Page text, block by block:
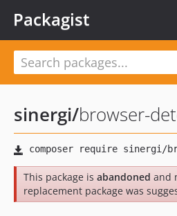
Packagist
sinergi/browser-
This package is abandoned and
replacement package was